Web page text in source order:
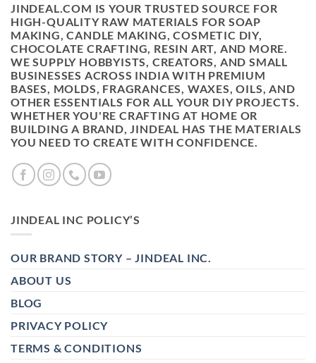
JINDEAL.COM IS YOUR TRUSTED SOURCE FOR
HIGH-QUALITY RAW MATERIALS FOR SOAP
MAKING, CANDLE MAKING, COSMETIC DIY,
CHOCOLATE CRAFTING, RESIN ART, AND MORE.
WE SUPPLY HOBBYISTS, CREATORS, AND SMALL
BUSINESSES ACROSS INDIA WITH PREMIUM
BASES, MOLDS, FRAGRANCES, WAXES, OILS, AND
OTHER ESSENTIALS FOR ALL YOUR DIY PROJECTS.
WHETHER YOU'RE CRAFTING AT HOME OR
BUILDING A BRAND, JINDEAL HAS THE MATERIALS
YOU NEED TO CREATE WITH CONFIDENCE.
JINDEAL INC POLICY’S
OUR BRAND STORY – JINDEAL INC.
ABOUT US
BLOG
PRIVACY POLICY
TERMS & CONDITIONS